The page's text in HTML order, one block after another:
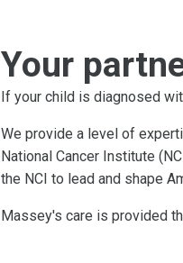
Your
If your child is diagnosed
We provide a level of
National Cancer Institute
the NCI to lead and shape
Massey's care is provided